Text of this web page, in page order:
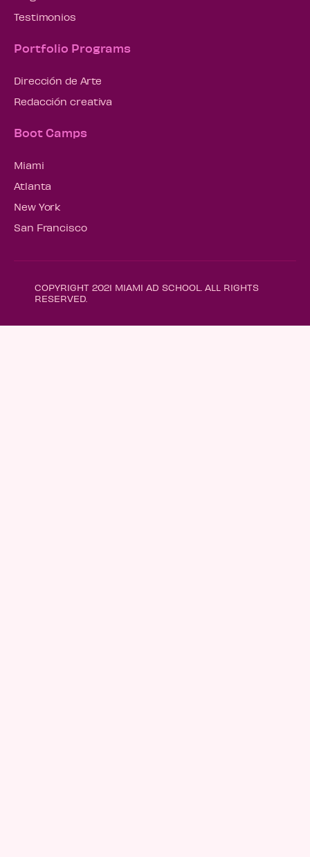
Testimonios
Portfolio Programs
Dirección de Arte
Redacción creativa
Boot Camps
Miami
Atlanta
New York
San Francisco
COPYRIGHT 2021 MIAMI AD SCHOOL. ALL RIGHTS
RESERVED.